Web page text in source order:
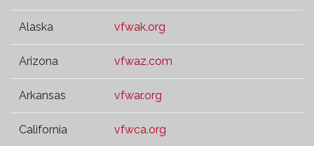
Alaska vfwak.org
Arizona vfwaz.com
Arkansas vfwar.org
California vfwca.org